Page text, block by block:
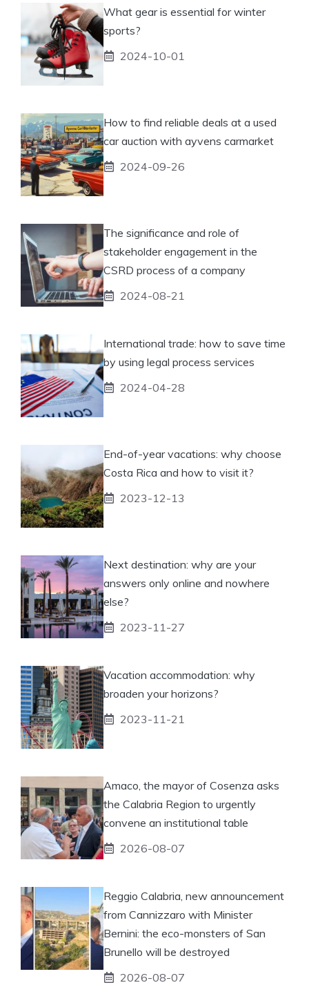
What gear is essential for winter
sports?
2024-10-01
How to find reliable deals at a used
car auction with ayvens carmarket
2024-09-26
The significance and role of
stakeholder engagement in the
CSRD process of a company
2024-08-21
International trade: how to save time
by using legal process services
2024-04-28
End-of-year vacations: why choose
Costa Rica and how to visit it?
2023-12-13
Next destination: why are your
answers only online and nowhere
else?
2023-11-27
Vacation accommodation: why
broaden your horizons?
2023-11-21
Amaco, the mayor of Cosenza asks
the Calabria Region to urgently
convene an institutional table
2026-08-07
Reggio Calabria, new announcement
from Cannizzaro with Minister
Bernini: the eco-monsters of San
Brunello will be destroyed
2026-08-07